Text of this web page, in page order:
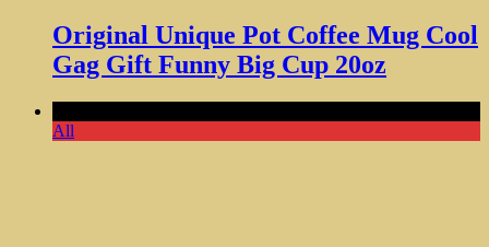
Original Unique Pot Coffee Mug Cool
Gag Gift Funny Big Cup 20oz
All